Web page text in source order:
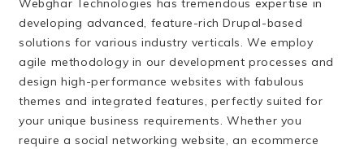
Webghar Technologies has tremendous expertise in
developing advanced, feature-rich Drupal-based
solutions for various industry verticals. We employ
agile methodology in our development processes and
design high-performance websites with fabulous
themes and integrated features, perfectly suited for
your unique business requirements. Whether you
require a social networking website, an ecommerce